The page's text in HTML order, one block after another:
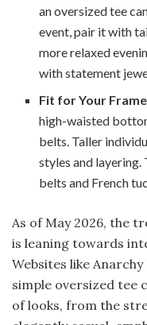
an oversized tee
event, pair it with
more relaxed
with statement
Fit for Your
high-waisted
belts. Taller
styles and layering.
belts and French
As of May 2026, the
is leaning towards
Websites like
simple oversized tee
of looks, from the